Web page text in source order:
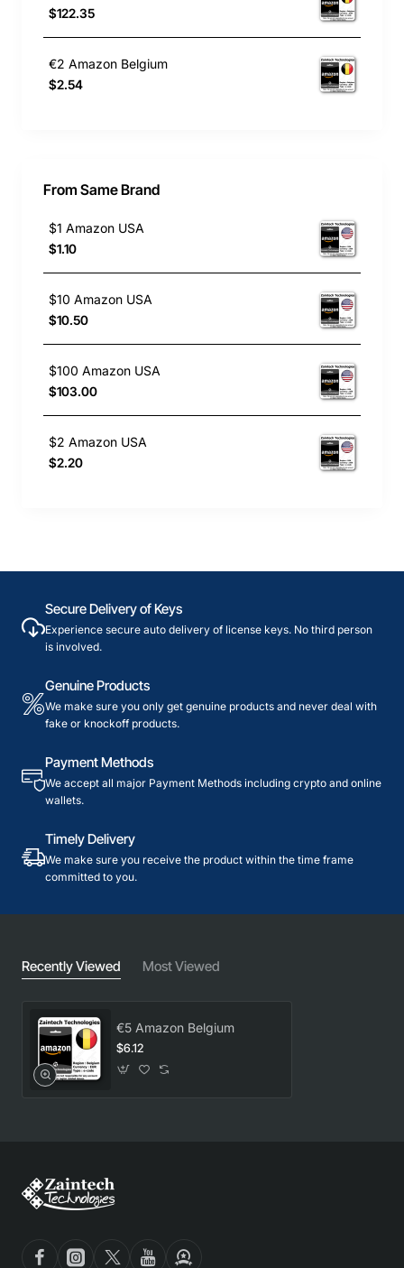
$122.35
€2 Amazon Belgium
$2.54
From Same Brand
$1 Amazon USA
$1.10
$10 Amazon USA
$10.50
$100 Amazon USA
$103.00
$2 Amazon USA
$2.20
Secure Delivery of Keys
Experience secure auto delivery of license keys. No third person
is involved.
Genuine Products
We make sure you only get genuine products and never deal with
fake or knockoff products.
Payment Methods
We accept all major Payment Methods including crypto and online
wallets.
Timely Delivery
We make sure you receive the product within the time frame
committed to you.
Recently Viewed Most Viewed
€5 Amazon Belgium
$6.12